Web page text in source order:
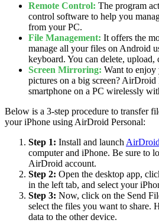
Remote Control: The program
control software to help you
from your PC.
File Management: It offers the
manage all your files on Android
keyboard. You can delete, upload,
Screen Mirroring: Want to enjoy
pictures on a big screen? AirDroid
smartphone on a PC wirelessly
Below is a 3-step procedure to transfer
your iPhone using AirDroid Personal:
Step 1: Install and launch
computer and iPhone. Be sure to
AirDroid account.
Step 2: Open the desktop app,
in the left tab, and select your
Step 3: Now, click on the Send
select the files you want to share.
data to the other device.